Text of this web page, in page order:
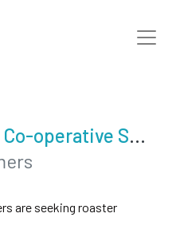
Gesarara Farmers Co-operative Society
are seeking roaster